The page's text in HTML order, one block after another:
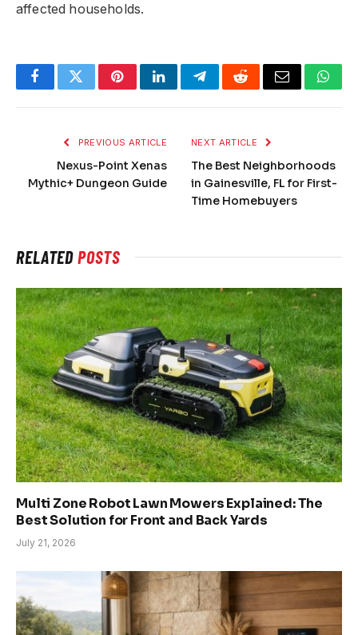
affected households.
FacebookTwitterPinterestLinkedInTelegramRedditEmail
PREVIOUS ARTICLE
Nexus-Point Xenas
Mythic+ Dungeon Guide
NEXT ARTICLE
The Best Neighborhoods
in Gainesville, FL for First-
Time Homebuyers
RELATEDPOSTS
Multi Zone Robot Lawn Mowers Explained: The
Best Solution for Front and Back Yards
July 21, 2026